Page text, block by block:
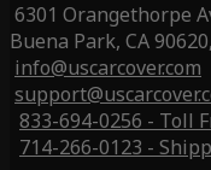
6301 Orangethorpe
Buena Park, CA
info@uscarcover.com
833-694-0256 - Toll
714-266-0123 -